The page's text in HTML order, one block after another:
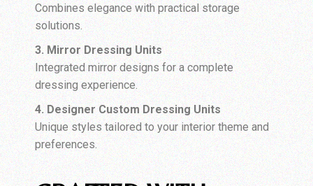
Combines elegance with practical storage
solutions.
3. Mirror Dressing Units
Integrated mirror designs for a complete
dressing experience.
4. Designer Custom Dressing Units
Unique styles tailored to your interior theme and
preferences.